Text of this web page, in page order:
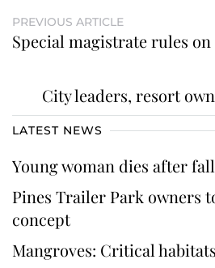
PREVIOUS ARTICLE
Special magistrate rules on
City leaders, resort
LATEST NEWS
Young woman dies after
Pines Trailer Park owners
concept
Mangroves: Critical